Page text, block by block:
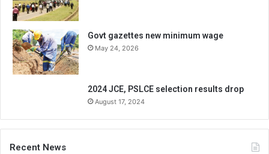
Govt gazettes new minimum wage
May 24, 2026
2024 JCE, PSLCE selection results drop
August 17, 2024
Recent News